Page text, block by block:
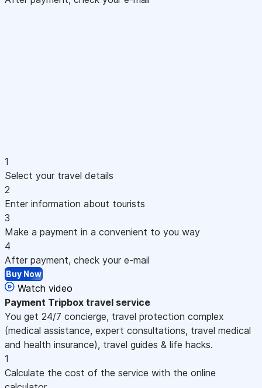
1
Select your travel details
2
Enter information about tourists
3
Make a payment in a convenient to you way
4
After payment, check your e-mail
Buy Now
Watch video
Payment Tripbox travel service
You get 24/7 concierge, travel protection complex
(medical assistance, expert consultations, travel medical
and health insurance), travel guides & life hacks.
1
Calculate the cost of the service with the online